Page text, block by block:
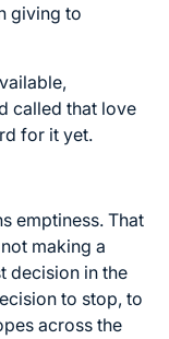
giving to
called that love
for it yet.
emptiness. That
making a
decision in the
to stop, to
across the